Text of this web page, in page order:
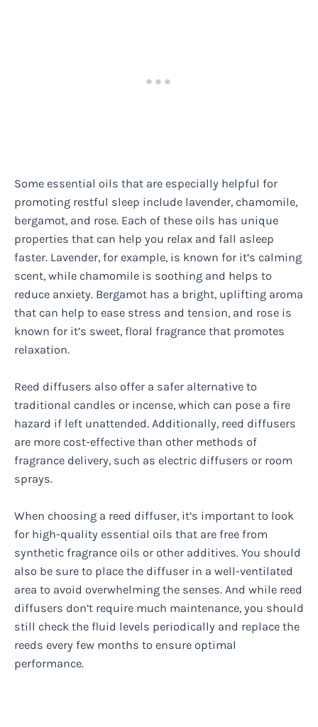
Some essential oils that are especially helpful for
promoting restful sleep include lavender, chamomile,
bergamot, and rose. Each of these oils has unique
properties that can help you relax and fall asleep
faster. Lavender, for example, is known for it’s calming
scent, while chamomile is soothing and helps to
reduce anxiety. Bergamot has a bright, uplifting aroma
that can help to ease stress and tension, and rose is
known for it’s sweet, floral fragrance that promotes
relaxation.
Reed diffusers also offer a safer alternative to
traditional candles or incense, which can pose a fire
hazard if left unattended. Additionally, reed diffusers
are more cost-effective than other methods of
fragrance delivery, such as electric diffusers or room
sprays.
When choosing a reed diffuser, it’s important to look
for high-quality essential oils that are free from
synthetic fragrance oils or other additives. You should
also be sure to place the diffuser in a well-ventilated
area to avoid overwhelming the senses. And while reed
diffusers don’t require much maintenance, you should
still check the fluid levels periodically and replace the
reeds every few months to ensure optimal
performance.